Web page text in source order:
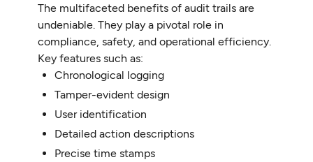
The multifaceted benefits of audit trails are
undeniable. They play a pivotal role in
compliance, safety, and operational efficiency.
Key features such as:
Chronological logging
Tamper-evident design
User identification
Detailed action descriptions
Precise time stamps